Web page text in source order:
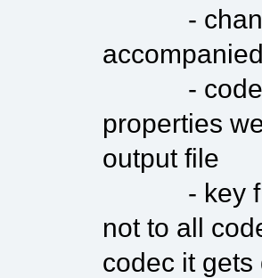
-
- codec
properties
output file
- key
not to all
codec it gets